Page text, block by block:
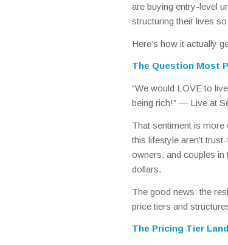
are buying entry-level
structuring their lives
Here’s how it actually
The Question Most
“We would LOVE to
being rich!” — Live at
That sentiment is
this lifestyle aren’t
owners, and couples in
dollars.
The good news: the
price tiers and
The Pricing Tier